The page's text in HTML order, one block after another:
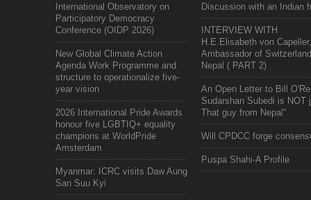
International Observatory on
Participatory Democracy
Conference (OIDP 2026)
New Global Climate Action
Agenda Work Programme and
structure to operationalize five-
year vision
2026 International Pride Awards
honour five LGBTIQ+ equality
champions at WorldPride
Amsterdam
Myanmar: ICRC visits Daw Aung
San Suu Kyi
Discussion with an Indian
INTERVIEW WITH
H.E.Elisabeth von Capeller,
Ambassador of
Nepal ( PART 2)
An Open Letter to Bill
Sudarshan Subedi is NOT
That guy from Nepal"
Will CPDCC forge
Puspa Shahi-A Profile